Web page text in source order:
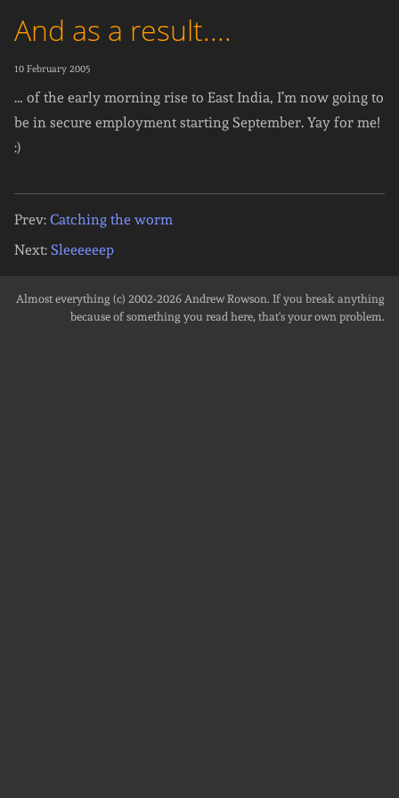
And as a result....
10 February 2005
… of the early morning rise to East India, I’m now going to
be in secure employment starting September. Yay for me!
:)
Prev: Catching the worm
Next: Sleeeeeep
Almost everything (c) 2002-2026 Andrew Rowson. If you break anything
because of something you read here, that's your own problem.